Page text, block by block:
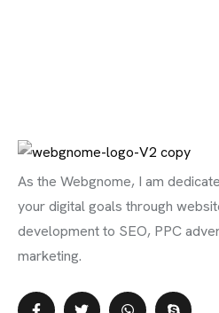
As the Webgnome, I am
your digital goals through
development to SEO, PPC
marketing.